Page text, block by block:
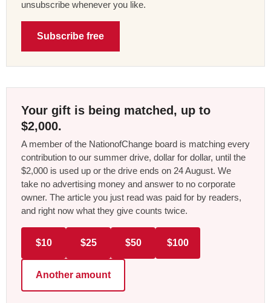
unsubscribe whenever you like.
Subscribe free
Your gift is being matched, up to
$2,000.
A member of the NationofChange board is matching every
contribution to our summer drive, dollar for dollar, until the
$2,000 is used up or the drive ends on 24 August. We
take no advertising money and answer to no corporate
owner. The article you just read was paid for by readers,
and right now what they give counts twice.
$10 $25 $50 $100
Another amount